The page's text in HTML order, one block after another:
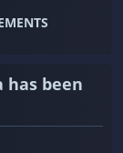
has been